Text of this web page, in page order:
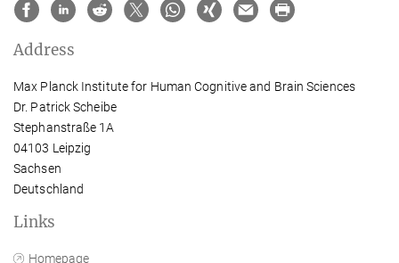
Address
Max Planck Institute for Human Cognitive and Brain Sciences
Dr. Patrick Scheibe
Stephanstraße 1A
04103 Leipzig
Sachsen
Deutschland
Links
Homepage